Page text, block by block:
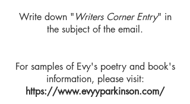
Write down "Writers Corner Entry" in
the subject of the email.
For samples of Evy's poetry and book's
information, please visit:
https://www.evyyparkinson.com/